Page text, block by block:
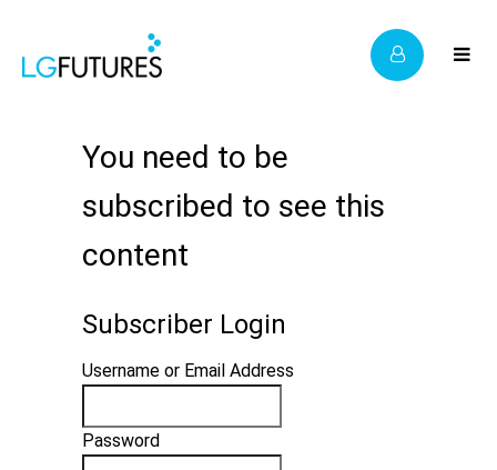
You need to be
subscribed to see this
content
Subscriber Login
Username or Email Address
Password